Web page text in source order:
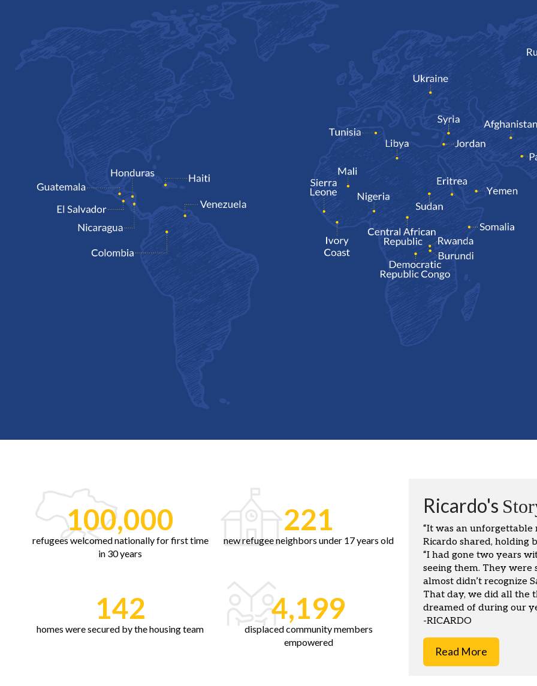
100,000
refugees welcomed nationally for first time
in 30 years
221
new refugee neighbors under 17 years old
142
homes were secured by the housing team
4,199
displaced community members
empowered
Ricardo's
“It was an unforgettable
Ricardo shared, holding
“I had gone two years
seeing them. They were
almost didn’t recognize
That day, we did all the
dreamed of during our
-RICARDO
Read More